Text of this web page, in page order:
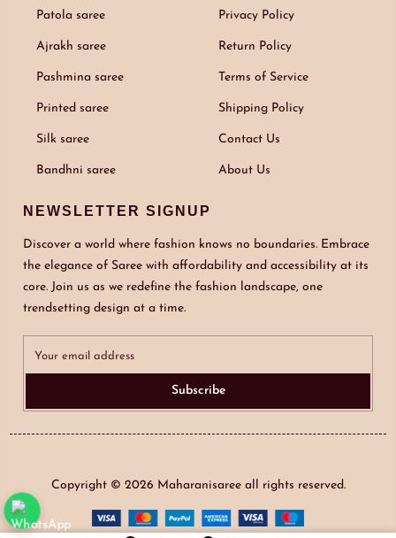
Patola saree
Ajrakh saree
Pashmina saree
Printed saree
Silk saree
Bandhni saree
Privacy Policy
Return Policy
Terms of Service
Shipping Policy
Contact Us
About Us
NEWSLETTER SIGNUP
Discover a world where fashion knows no boundaries. Embrace
the elegance of Saree with affordability and accessibility at its
core. Join us as we redefine the fashion landscape, one
trendsetting design at a time.
Subscribe
Copyright © 2026 Maharanisareeall rights reserved.